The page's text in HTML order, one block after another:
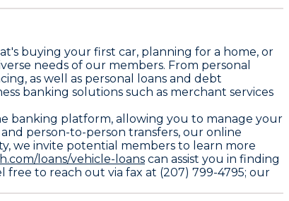
buying your first car, planning for a home, or
needs of our members. From personal
as well as personal loans and debt
banking solutions such as merchant services
banking platform, allowing you to manage your
person-to-person transfers, our online
we invite potential members to learn more
loans/vehicle-loans can assist you in finding
to reach out via fax at (207) 799-4795; our